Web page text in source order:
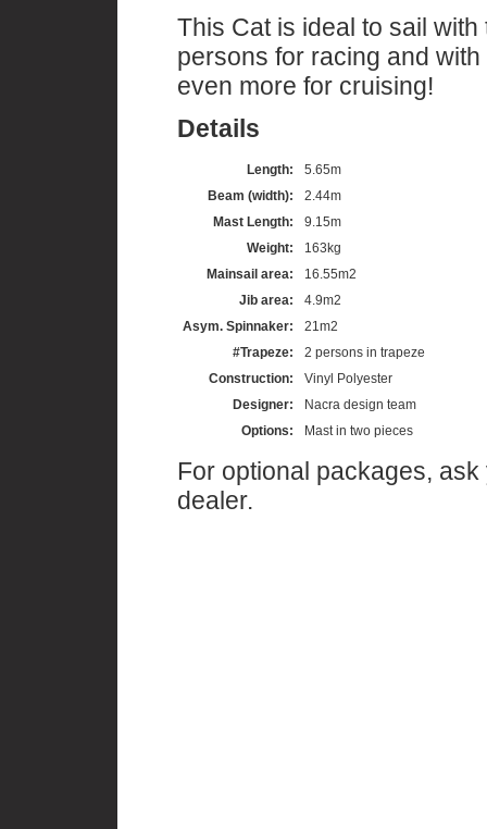
This Cat is ideal to sail with
persons for racing and with
even more for cruising!
Details
Length:
5.65m
Beam (width):
2.44m
Mast Length:
9.15m
Weight:
163kg
Mainsail area:
16.55m2
Jib area:
4.9m2
Asym. Spinnaker:
21m2
#Trapeze:
2 persons in trapeze
Construction:
Vinyl Polyester
Designer:
Nacra design team
Options:
Mast in two pieces
For optional packages, ask
dealer.